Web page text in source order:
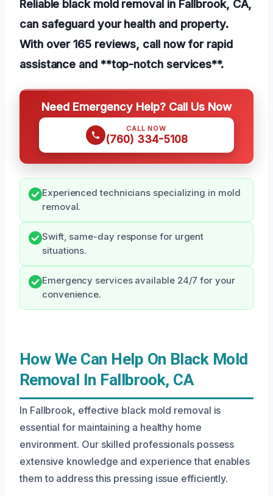
Reliable black mold removal in Fallbrook, CA,
can safeguard your health and property.
With over 165 reviews, call now for rapid
assistance and **top-notch services**.
Need Emergency Help? Call Us Now
CALL NOW
(760) 334-5108
Experienced technicians specializing in mold
removal.
Swift, same-day response for urgent
situations.
Emergency services available 24/7 for your
convenience.
How We Can Help On Black Mold
Removal In Fallbrook, CA
In Fallbrook, effective black mold removal is
essential for maintaining a healthy home
environment. Our skilled professionals possess
extensive knowledge and experience that enables
them to address this pressing issue efficiently.